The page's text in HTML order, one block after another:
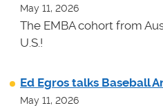
May 11, 2026
The EMBA cohort from
U.S.!
Ed Egros talks Baseball
May 11, 2026